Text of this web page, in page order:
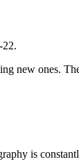
22.
new ones.
is